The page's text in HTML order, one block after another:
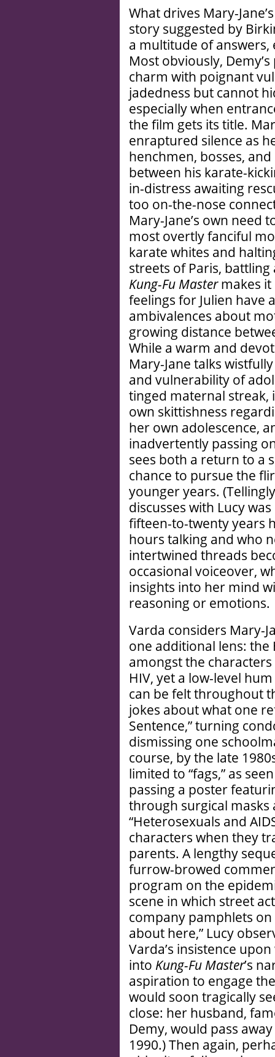
What drives Mary-
story suggested by
a multitude of
Most obviously,
charm with poignant
jadedness but cannot
especially when
the film gets its title.
enraptured silence as
henchmen, bosses,
between his karate-
in-distress awaiting
too on-the-nose
Mary-Jane’s own need
most overtly fanciful
karate whites and
streets of Paris,
Kung-Fu Mastermakes it
feelings for Julien have
ambivalences about
growing distance
While a warm and
Mary-Jane talks
and vulnerability of
tinged maternal streak,
own skittishness
her own adolescence,
inadvertently passing
sees both a return to a
chance to pursue the
younger years.
discusses with Lucy
fifteen-to-twenty years
hours talking and who
intertwined threads
occasional voiceover,
insights into her mind
reasoning or emotions.
Varda considers Mary-
one additional lens: the
amongst the
HIV, yet a low-level
can be felt throughout
jokes about what one
Sentence,” turning
dismissing one
course, by the late
limited to “fags,” as
passing a poster
through surgical
“Heterosexuals and
characters when they
parents. A lengthy
furrow-browed
program on the
scene in which street
company pamphlets on
about here,” Lucy
Varda’s insistence
into Kung-Fu Master’s
aspiration to engage
would soon tragically
close: her husband,
Demy, would pass
1990.) Then again,